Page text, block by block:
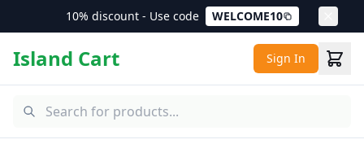
10% discount - Use code WELCOME10
Island Cart Sign In